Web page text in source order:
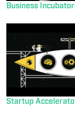
Business
Startup